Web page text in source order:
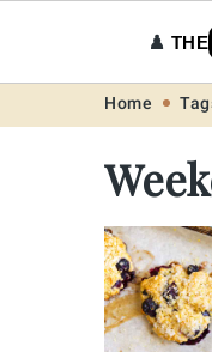
♟️ THE
Home